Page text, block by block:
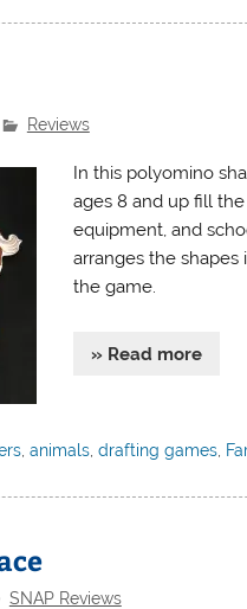
Reviews
In this polyomino
ages 8 and up fill
equipment, and
arranges the shapes
the game.
» Read more
,animals ,drafting games
SNAP Reviews